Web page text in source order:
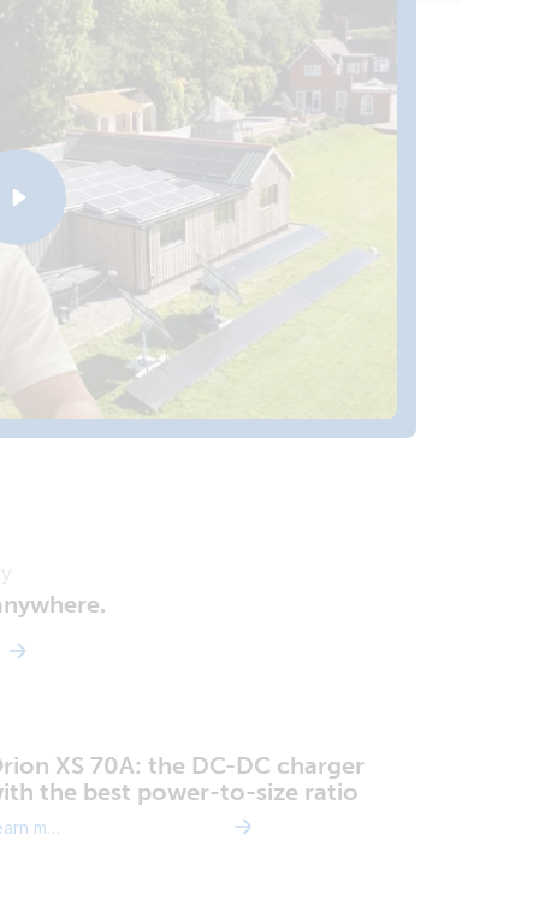
XS 70A: the DC-DC charger
the best power-to-size ratio
Learn more